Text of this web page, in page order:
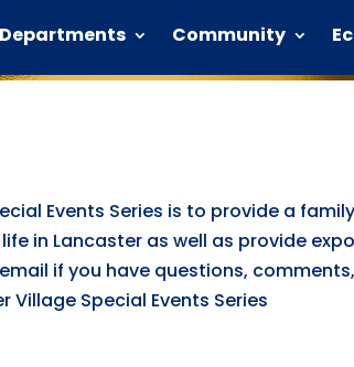
Departments Community
Events Series is to provide a
in Lancaster as well as provide
if you have questions,
Special Events Series